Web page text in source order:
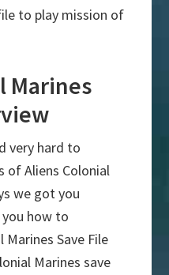
to play mission of
Marines
very hard to
of Aliens Colonial
we got you
you how to
Save File
Marines save